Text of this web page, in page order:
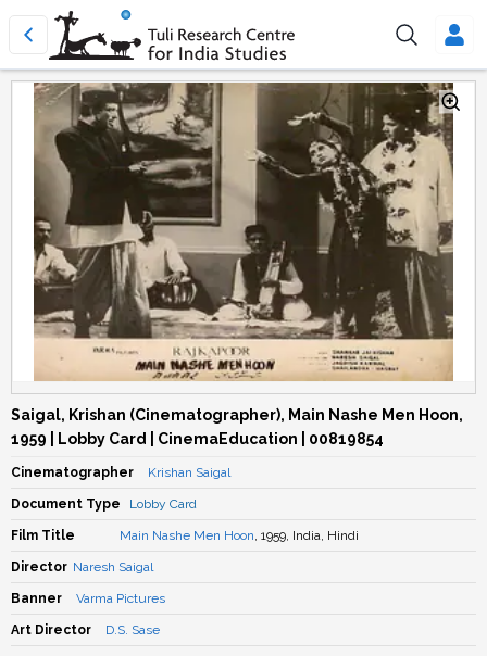
Saigal, Krishan (Cinematographer), Main Nashe Men Hoon,
1959 | Lobby Card | CinemaEducation | 00819854
Cinematographer Krishan Saigal
Document Type Lobby Card
Film Title Main Nashe Men Hoon, 1959, India, Hindi
Director Naresh Saigal
Banner Varma Pictures
Art Director D.S. Sase